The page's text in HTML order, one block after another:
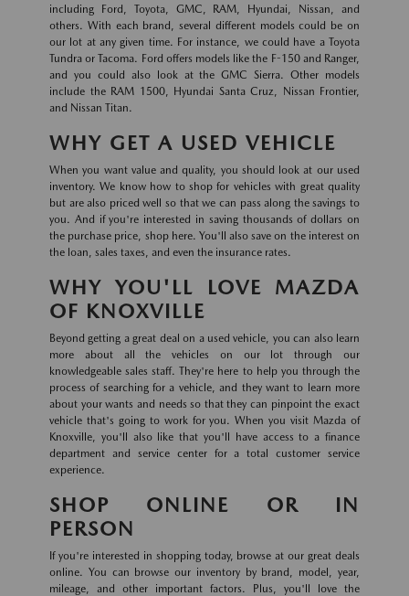
including Ford, Toyota, GMC, RAM, Hyundai, Nissan, and
others. With each brand, several different models could be on
our lot at any given time. For instance, we could have a Toyota
Tundra or Tacoma. Ford offers models like the F-150 and Ranger,
and you could also look at the GMC Sierra. Other models
include the RAM 1500, Hyundai Santa Cruz, Nissan Frontier,
and Nissan Titan.
WHY GET A USED VEHICLE
When you want value and quality, you should look at our used
inventory. We know how to shop for vehicles with great quality
but are also priced well so that we can pass along the savings to
you. And if you're interested in saving thousands of dollars on
the purchase price, shop here. You'll also save on the interest on
the loan, sales taxes, and even the insurance rates.
WHY YOU'LL LOVE MAZDA
OF KNOXVILLE
Beyond getting a great deal on a used vehicle, you can also learn
more about all the vehicles on our lot through our
knowledgeable sales staff. They're here to help you through the
process of searching for a vehicle, and they want to learn more
about your wants and needs so that they can pinpoint the exact
vehicle that's going to work for you. When you visit Mazda of
Knoxville, you'll also like that you'll have access to a finance
department and service center for a total customer service
experience.
SHOP ONLINE OR IN
PERSON
If you're interested in shopping today, browse at our great deals
online. You can browse our inventory by brand, model, year,
mileage, and other important factors. Plus, you'll love the